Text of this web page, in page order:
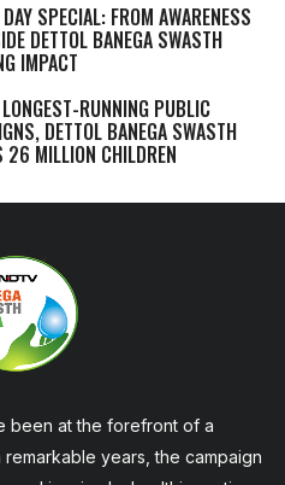
SPECIAL: FROM AWARENESS
DETTOL BANEGA SWASTH
IMPACT
RUNNING PUBLIC
DETTOL BANEGA SWASTH
26 MILLION CHILDREN
been at the forefront of a
remarkable years, the campaign